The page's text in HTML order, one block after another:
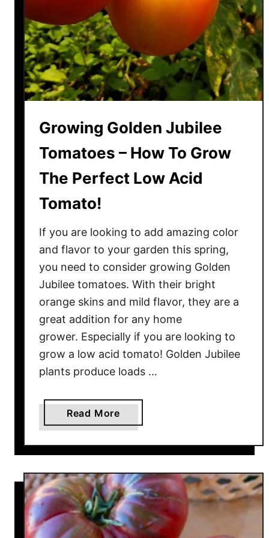
n
g
e
T
o
a
e
h
e
O
r
a
n
g
e
o
t
W
i
t
h
B
I
Growing Golden Jubilee
Tomatoes – How To Grow
The Perfect Low Acid
Tomato!
If you are looking to add amazing color
and flavor to your garden this spring,
you need to consider growing Golden
Jubilee tomatoes. With their bright
orange skins and mild flavor, they are a
great addition for any home
grower. Especially if you are looking to
grow a low acid tomato! Golden Jubilee
plants produce loads …
Read More
b
o
t
G
r
o